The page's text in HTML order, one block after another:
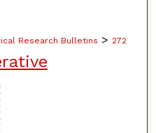
Research Bulletins > 272